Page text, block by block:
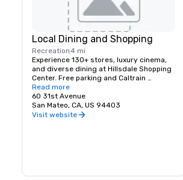
Local Dining and Shopping
Recreation4 mi
Experience 130+ stores, luxury cinema,
and diverse dining at Hillsdale Shopping
Center. Free parking and Caltrain
accessible. The Peninsula's favorite
shopping destination.
Read more
60 31st Avenue
San Mateo, CA, US 94403
Visit website